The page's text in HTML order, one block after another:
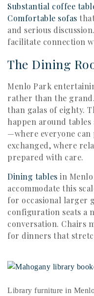
Substantial coffee
Comfortable sofas
and serious
facilitate connection
The Dining
Menlo Park
rather than the
than galas of eighty.
happen around
—where everyone can
exchanged, where
prepared with care.
Dining tables in
accommodate this
for occasional larger
configuration seats a
conversation. Chairs
for dinners that
Library furniture in